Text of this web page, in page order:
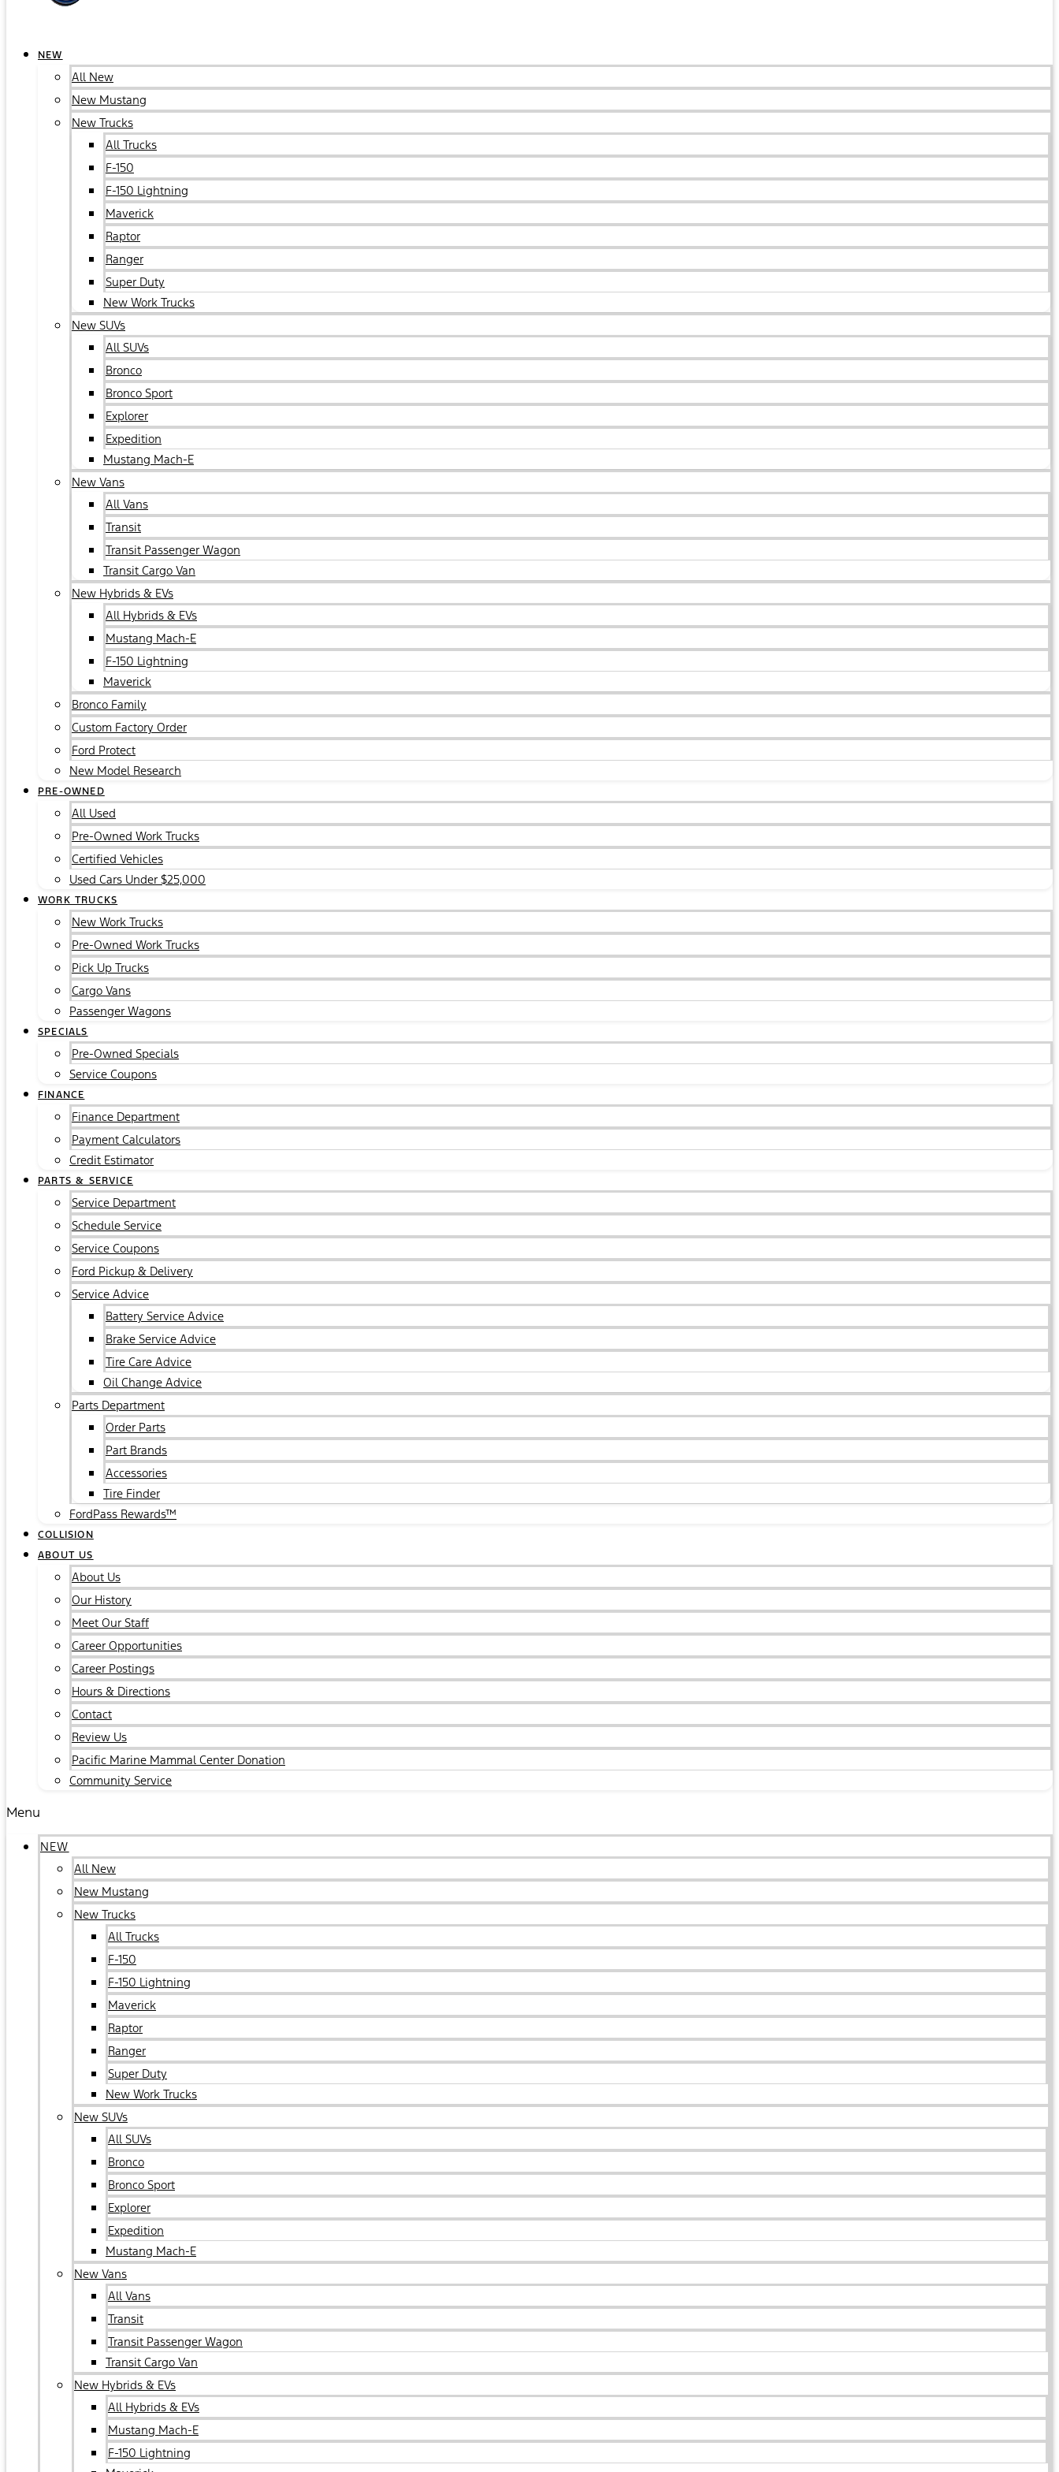
NEW
All New
New Mustang
New Trucks
All Trucks
F-150
F-150 Lightning
Maverick
Raptor
Ranger
Super Duty
New Work Trucks
New SUVs
All SUVs
Bronco
Bronco Sport
Explorer
Expedition
Mustang Mach-E
New Vans
All Vans
Transit
Transit Passenger Wagon
Transit Cargo Van
New Hybrids & EVs
All Hybrids & EVs
Mustang Mach-E
F-150 Lightning
Maverick
Bronco Family
Custom Factory Order
Ford Protect
New Model Research
PRE-OWNED
All Used
Pre-Owned Work Trucks
Certified Vehicles
Used Cars Under $25,000
WORK TRUCKS
New Work Trucks
Pre-Owned Work Trucks
Pick Up Trucks
Cargo Vans
Passenger Wagons
SPECIALS
Pre-Owned Specials
Service Coupons
FINANCE
Finance Department
Payment Calculators
Credit Estimator
PARTS & SERVICE
Service Department
Schedule Service
Service Coupons
Ford Pickup & Delivery
Service Advice
Battery Service Advice
Brake Service Advice
Tire Care Advice
Oil Change Advice
Parts Department
Order Parts
Part Brands
Accessories
Tire Finder
FordPass Rewards™
COLLISION
ABOUT US
About Us
Our History
Meet Our Staff
Career Opportunities
Career Postings
Hours & Directions
Contact
Review Us
Pacific Marine Mammal Center Donation
Community Service
Menu
NEW
All New
New Mustang
New Trucks
All Trucks
F-150
F-150 Lightning
Maverick
Raptor
Ranger
Super Duty
New Work Trucks
New SUVs
All SUVs
Bronco
Bronco Sport
Explorer
Expedition
Mustang Mach-E
New Vans
All Vans
Transit
Transit Passenger Wagon
Transit Cargo Van
New Hybrids & EVs
All Hybrids & EVs
Mustang Mach-E
F-150 Lightning